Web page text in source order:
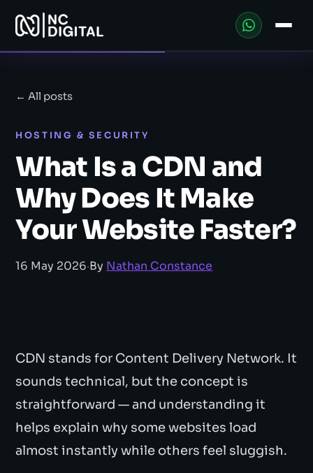
← All posts
HOSTING & SECURITY
What Is a CDN and
Why Does It Make
Your Website Faster?
16 May 2026·By Nathan Constance
CDN stands for Content Delivery Network. It
sounds technical, but the concept is
straightforward — and understanding it
helps explain why some websites load
almost instantly while others feel sluggish.